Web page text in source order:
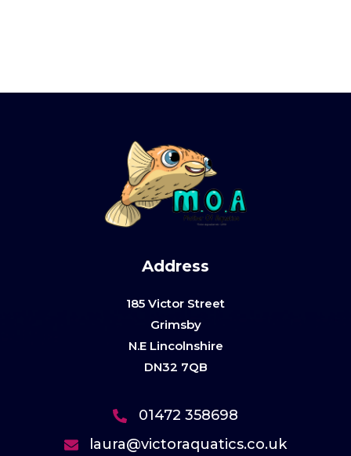
Address
185 Victor Street
Grimsby
N.E Lincolnshire
DN32 7QB
01472 358698
laura@victoraquatics.co.uk